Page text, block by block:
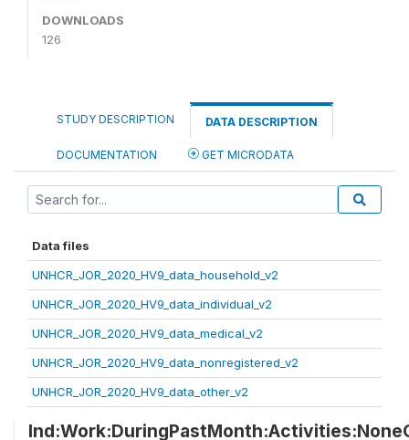
DOWNLOADS
126
STUDY DESCRIPTION DATA DESCRIPTION
DOCUMENTATION GET MICRODATA
Data files
UNHCR_JOR_2020_HV9_data_household_v2
UNHCR_JOR_2020_HV9_data_individual_v2
UNHCR_JOR_2020_HV9_data_medical_v2
UNHCR_JOR_2020_HV9_data_nonregistered_v2
UNHCR_JOR_2020_HV9_data_other_v2